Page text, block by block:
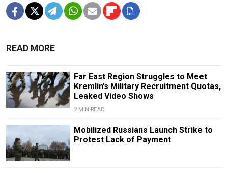
READ MORE
Far East Region Struggles to Meet
Kremlin’s Military Recruitment Quotas,
Leaked Video Shows
2 MIN READ
Mobilized Russians Launch Strike to
Protest Lack of Payment